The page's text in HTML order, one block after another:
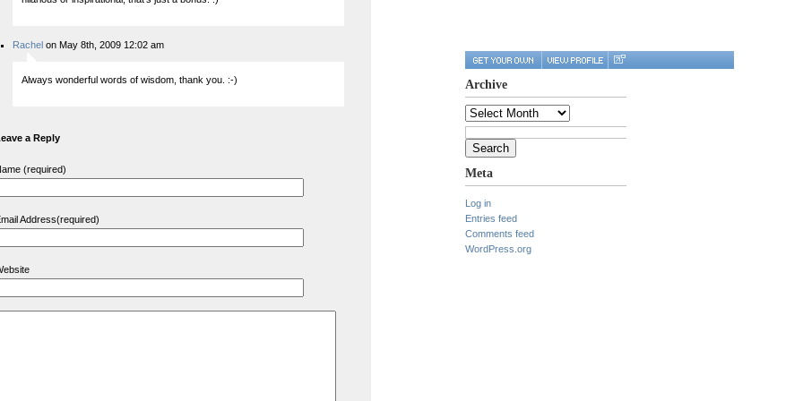
Rachel on May 8th, 2009 12:02 am
Always wonderful words of wisdom, thank you. :-)
a Reply
(required)
Address(required)
Archive
Archive
Search
for:
Meta
Log in
Entries feed
Comments feed
WordPress.org